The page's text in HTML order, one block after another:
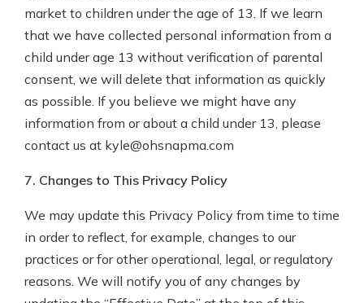
market to children under the age of 13. If we learn
that we have collected personal information from a
child under age 13 without verification of parental
consent, we will delete that information as quickly
as possible. If you believe we might have any
information from or about a child under 13, please
contact us at kyle@ohsnapma.com
7. Changes to This Privacy Policy
We may update this Privacy Policy from time to time
in order to reflect, for example, changes to our
practices or for other operational, legal, or regulatory
reasons. We will notify you of any changes by